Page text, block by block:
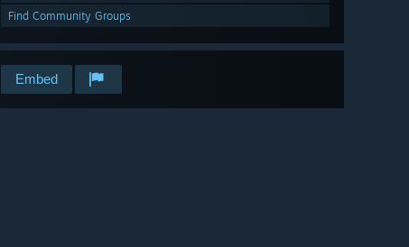
Find Community Groups
Embed